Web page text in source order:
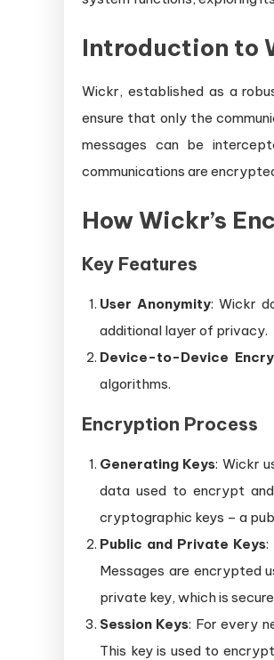
Introduction to
Wickr, established as a
ensure that only the
messages can be
communications are
How Wickr’s
Key Features
User Anonymity: Wickr
additional layer of privacy.
Device-to-Device
algorithms.
Encryption Process
Generating Keys: Wickr
data used to encrypt
cryptographic keys – a
Public and Private Keys:
Messages are encrypted
private key, which is
Session Keys: For every
This key is used to